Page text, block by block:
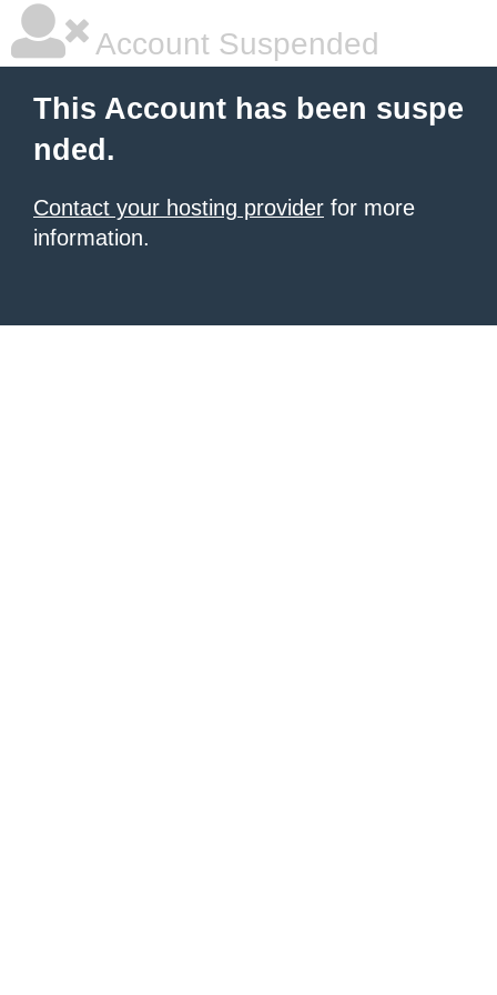
Account Suspended
This Account has been suspe
nded.
Contact your hosting provider for more
information.